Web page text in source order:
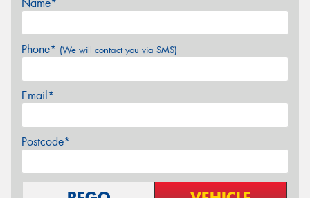
Name*
Phone* (We will contact you via SMS)
Email*
Postcode*